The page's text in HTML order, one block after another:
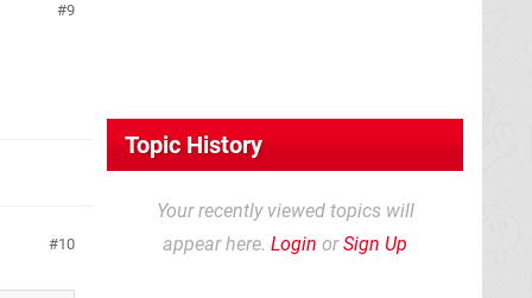
9
10
Topic History
Your recently viewed topics will
appear here. Login orSign Up